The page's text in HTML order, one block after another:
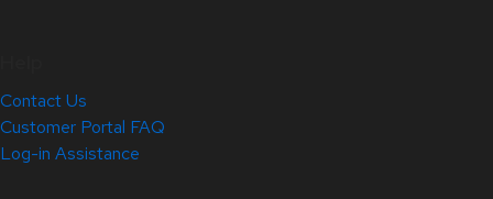
Contact Us
Customer Portal FAQ
Log-in Assistance